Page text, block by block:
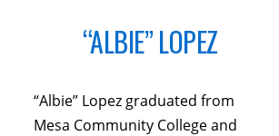
“ALBIE” LOPEZ
“Albie” Lopez graduated from
Mesa Community College and